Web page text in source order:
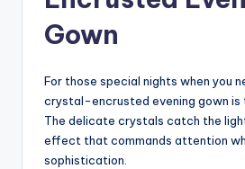
Gown
For those special nights when you
crystal-encrusted evening gown is
The delicate crystals catch the
effect that commands attention
sophistication.